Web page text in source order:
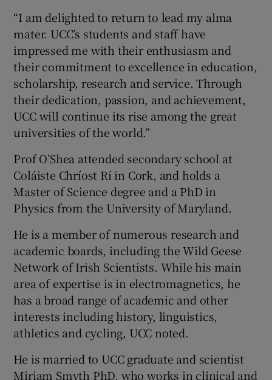
“I am delighted to return to lead my alma
mater. UCC’s students and staff have
impressed me with their enthusiasm and
their commitment to excellence in education,
scholarship, research and service. Through
their dedication, passion, and achievement,
UCC will continue its rise among the great
universities of the world.”
Prof O’Shea attended secondary school at
Coláiste Chríost Rí in Cork, and holds a
Master of Science degree and a PhD in
Physics from the University of Maryland.
He is a member of numerous research and
academic boards, including the Wild Geese
Network of Irish Scientists. While his main
area of expertise is in electromagnetics, he
has a broad range of academic and other
interests including history, linguistics,
athletics and cycling, UCC noted.
He is married to UCC graduate and scientist
Miriam Smyth PhD, who works in clinical and